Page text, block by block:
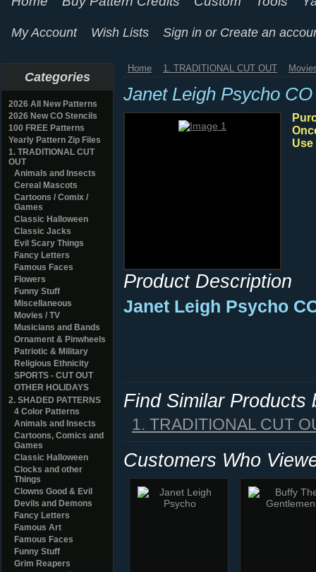
My Account Wish Lists Sign in or Create an
Categories
2026 All New Patterns
2026 New CO Stencils
100 FREE Patterns
Yearly Pattern Zip Files
1. TRADITIONAL CUT
OUT
Animals and Insects
Cereal Mascots
Cartoons / Comix /
Games
Classic Halloween
Classic Jacks
Evil Scary Things
Fancy Letters
Famous Faces
Flowers
Funny Stuff
Miscellaneous
Movies / TV
Musicians and Bands
Ornament & Pinwheels
Patriotic & Military
Religious Ethnicity
SPORTS - CUT OUT
OTHER HOLIDAYS
2. SHADED PATTERNS
4 Color Patterns
Animals and Insects
Cartoons, Comics and
Games
Classic Halloween
Clocks and other
Things
Clowns Good & Evil
Devils and Demons
Fancy Letters
Famous Art
Famous Faces
Funny Stuff
Grim Reapers
Home 1. TRADITIONAL CUT OUT
Janet Leigh Psycho CO
Product Description
Janet Leigh Psycho
Find Similar Products
1. TRADITIONAL CUT
Customers Who